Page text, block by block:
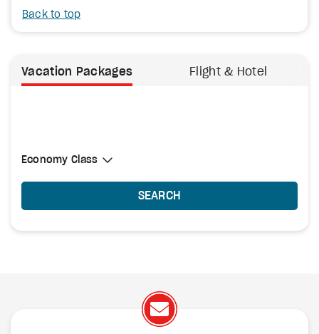
Back to top
Vacation Packages Flight & Hotel
Select Cabin Class
Economy Class
Economy Class
SEARCH